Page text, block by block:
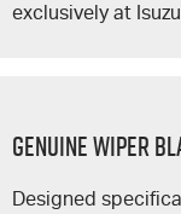
exclusively at
GENUINE WIPER
Designed